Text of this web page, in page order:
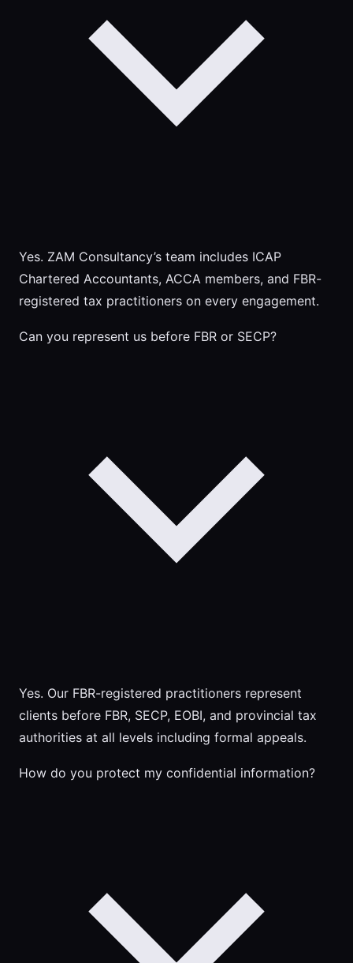
Yes. ZAM Consultancy’s team includes ICAP
Chartered Accountants, ACCA members, and FBR-
registered tax practitioners on every engagement.
Can you represent us before FBR or SECP?
Yes. Our FBR-registered practitioners represent
clients before FBR, SECP, EOBI, and provincial tax
authorities at all levels including formal appeals.
How do you protect my confidential information?